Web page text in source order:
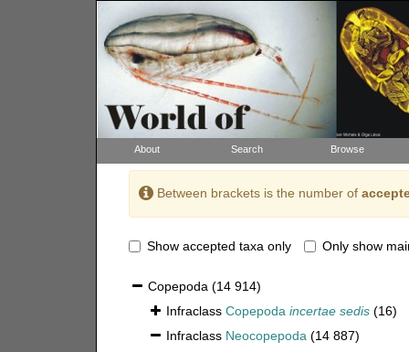
About Search Browse
Between brackets is the number of
Show accepted taxa only Only show
Copepoda (14 914)
Infraclass Copepoda incertae sedis (16)
Infraclass Neocopepoda (14 887)